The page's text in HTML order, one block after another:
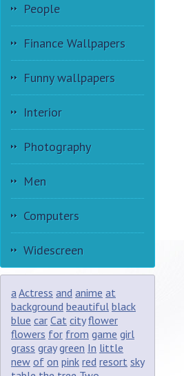
People
Finance Wallpapers
Funny wallpapers
Interior
Photography
Men
Computers
Widescreen
aActress and anime at
background beautiful black
blue car Cat city flower
flowers for from game girl
grass gray green In little
new of on pink red resort sky